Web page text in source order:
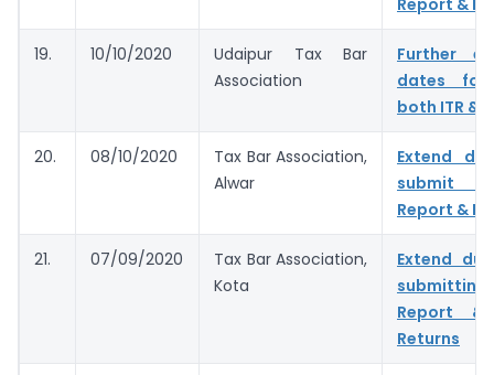
19. 10/10/2020
Udaipur Tax Bar
Association
Further
dates
both ITR &
20. 08/10/2020
Tax Bar Association,
Alwar
Extend
submit
Report & IT
21. 07/09/2020
Tax Bar Association,
Kota
Extend
submitting
Report
Returns